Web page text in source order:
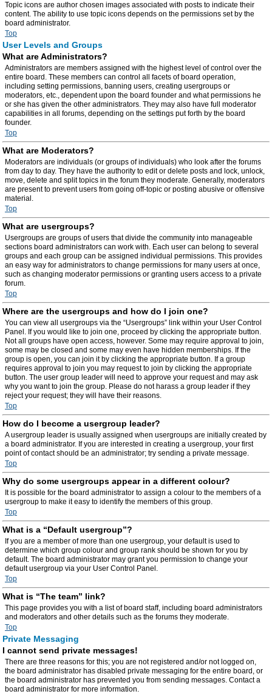
Topic icons are author chosen images associated with posts to indicate their
content. The ability to use topic icons depends on the permissions set by the
board administrator.
Top
User Levels and Groups
What are Administrators?
Administrators are members assigned with the highest level of control over the
entire board. These members can control all facets of board operation,
including setting permissions, banning users, creating usergroups or
moderators, etc., dependent upon the board founder and what permissions he
or she has given the other administrators. They may also have full moderator
capabilities in all forums, depending on the settings put forth by the board
founder.
Top
What are Moderators?
Moderators are individuals (or groups of individuals) who look after the forums
from day to day. They have the authority to edit or delete posts and lock, unlock,
move, delete and split topics in the forum they moderate. Generally, moderators
are present to prevent users from going off-topic or posting abusive or offensive
material.
Top
What are usergroups?
Usergroups are groups of users that divide the community into manageable
sections board administrators can work with. Each user can belong to several
groups and each group can be assigned individual permissions. This provides
an easy way for administrators to change permissions for many users at once,
such as changing moderator permissions or granting users access to a private
forum.
Top
Where are the usergroups and how do I join one?
You can view all usergroups via the “Usergroups” link within your User Control
Panel. If you would like to join one, proceed by clicking the appropriate button.
Not all groups have open access, however. Some may require approval to join,
some may be closed and some may even have hidden memberships. If the
group is open, you can join it by clicking the appropriate button. If a group
requires approval to join you may request to join by clicking the appropriate
button. The user group leader will need to approve your request and may ask
why you want to join the group. Please do not harass a group leader if they
reject your request; they will have their reasons.
Top
How do I become a usergroup leader?
A usergroup leader is usually assigned when usergroups are initially created by
a board administrator. If you are interested in creating a usergroup, your first
point of contact should be an administrator; try sending a private message.
Top
Why do some usergroups appear in a different colour?
It is possible for the board administrator to assign a colour to the members of a
usergroup to make it easy to identify the members of this group.
Top
What is a “Default usergroup”?
If you are a member of more than one usergroup, your default is used to
determine which group colour and group rank should be shown for you by
default. The board administrator may grant you permission to change your
default usergroup via your User Control Panel.
Top
What is “The team” link?
This page provides you with a list of board staff, including board administrators
and moderators and other details such as the forums they moderate.
Top
Private Messaging
I cannot send private messages!
There are three reasons for this; you are not registered and/or not logged on,
the board administrator has disabled private messaging for the entire board, or
the board administrator has prevented you from sending messages. Contact a
board administrator for more information.